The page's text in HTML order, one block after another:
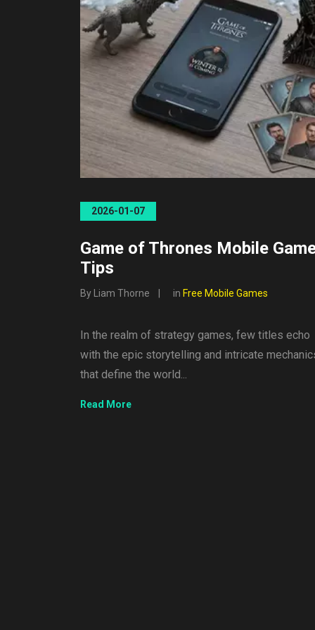
2026-01-07
Game of Thrones Mobile
Tips
By Liam Thorne in Free Mobile Games
In the realm of strategy games, few titles echo
with the epic storytelling and intricate
that define the world...
Read More